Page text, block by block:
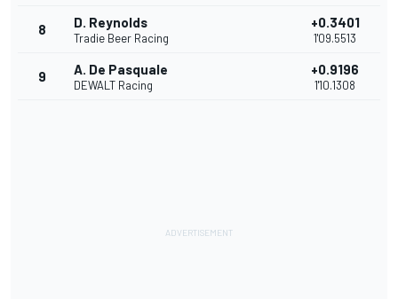
8 D. Reynolds
Tradie Beer Racing
+0.3401
1'09.5513
9 A. De Pasquale
DEWALT Racing
+0.9196
1'10.1308